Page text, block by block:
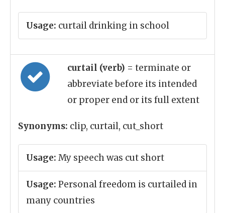
Usage: curtail drinking in school
curtail (verb) = terminate or
abbreviate before its intended
or proper end or its full extent
Synonyms: clip, curtail, cut_short
Usage: My speech was cut short
Usage: Personal freedom is curtailed in
many countries